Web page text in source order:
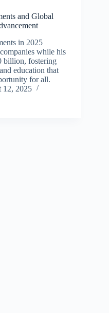
and Global
in 2025
while his
billion, fostering
education that
for all.
12, 2025